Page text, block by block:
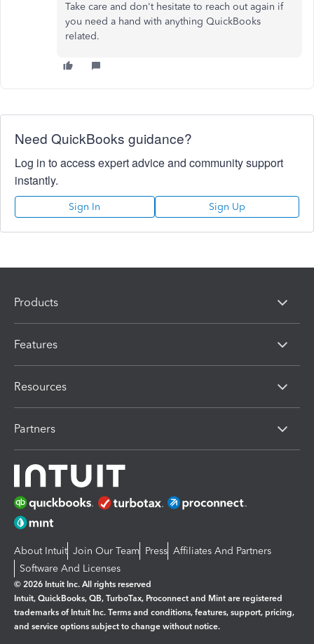
Take care and don't hesitate to reach out again if
you need a hand with anything QuickBooks
related.
Need QuickBooks guidance?
Log in to access expert advice and community support
instantly.
Sign In Sign Up
Products
Features
Resources
Partners
About Intuit Join Our Team Press Affiliates And Partners
Software And Licenses
© 2026 Intuit Inc. All rights reserved
Intuit, QuickBooks, QB, TurboTax, Proconnect and Mint are registered
trademarks of Intuit Inc. Terms and conditions, features, support, pricing,
and service options subject to change without notice.